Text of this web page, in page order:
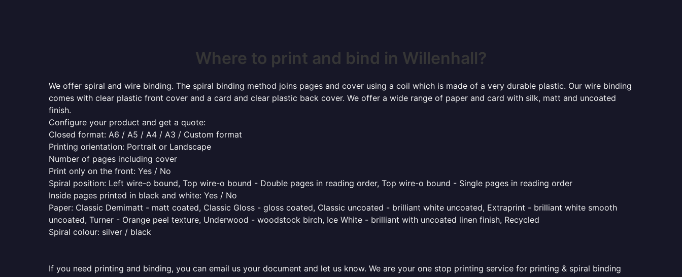
Where to print and bind in Willenhall?
We offer spiral and wire binding. The spiral binding method joins pages and cover using a coil which is made of a very durable plastic. Our wire binding
comes with clear plastic front cover and a card and clear plastic back cover. We offer a wide range of paper and card with silk, matt and uncoated
finish.
Configure your product and get a quote:
Closed format: A6 / A5 / A4 / A3 / Custom format
Printing orientation: Portrait or Landscape
Number of pages including cover
Print only on the front: Yes / No
Spiral position: Left wire-o bound, Top wire-o bound - Double pages in reading order, Top wire-o bound - Single pages in reading order
Inside pages printed in black and white: Yes / No
Paper: Classic Demimatt - matt coated, Classic Gloss - gloss coated, Classic uncoated - brilliant white uncoated, Extraprint - brilliant white smooth
uncoated, Turner - Orange peel texture, Underwood - woodstock birch, Ice White - brilliant with uncoated linen finish, Recycled
Spiral colour: silver / black
If you need printing and binding, you can email us your document and let us know. We are your one stop printing service for printing & spiral binding